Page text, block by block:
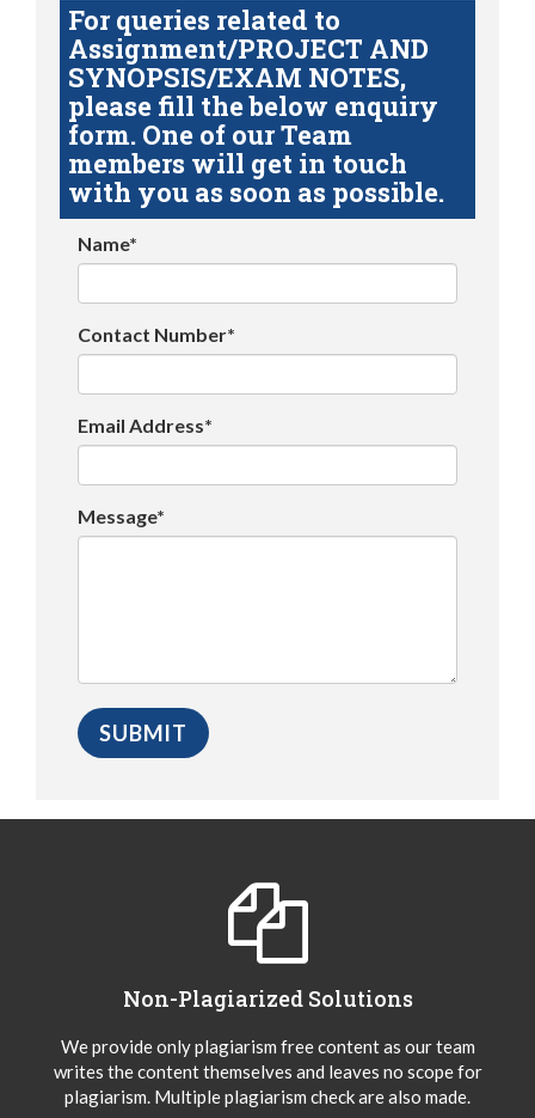
For queries related to
Assignment/PROJECT AND
SYNOPSIS/EXAM NOTES,
please fill the below enquiry
form. One of our Team
members will get in touch
with you as soon as possible.
Name*
Contact Number*
Email Address*
Message*
Non-Plagiarized Solutions
We provide only plagiarism free content as our team
writes the content themselves and leaves no scope for
plagiarism. Multiple plagiarism check are also made.